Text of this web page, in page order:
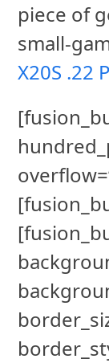
piece of
small-
X20S .22